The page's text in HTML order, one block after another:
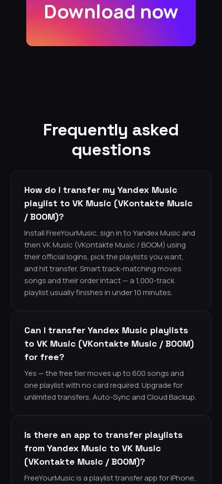
Download now
Frequently asked
questions
How do I transfer my Yandex Music
playlist to VK Music (VKontakte Music
/ BOOM)?
Install FreeYourMusic, sign in to Yandex Music and
then VK Music (VKontakte Music / BOOM) using
their official logins, pick the playlists you want,
and hit transfer. Smart track-matching moves
songs and their order intact — a 1,000-track
playlist usually finishes in under 10 minutes.
Can I transfer Yandex Music playlists
to VK Music (VKontakte Music / BOOM)
for free?
Yes — the free tier moves up to 600 songs and
one playlist with no card required. Upgrade for
unlimited transfers, Auto-Sync and Cloud Backup.
Is there an app to transfer playlists
from Yandex Music to VK Music
(VKontakte Music / BOOM)?
FreeYourMusic is a playlist transfer app for iPhone,